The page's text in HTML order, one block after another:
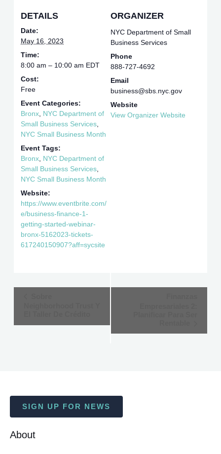
DETAILS
Date:
May 16, 2023
Time:
8:00 am – 10:00 am EDT
Cost:
Free
Event Categories:
Bronx NYC Department of
Small Business Services
NYC Small Business Month
Event Tags:
Bronx NYC Department of
Small Business Services
NYC Small Business Month
Website:
https://www.eventbrite.com/
e/business-finance-1-
getting-started-webinar-
bronx-5162023-tickets-
617240150907?aff=sycsite
ORGANIZER
NYC Department of Small
Business Services
Phone
888-727-4692
Email
business@sbs.nyc.gov
Website
View Organizer Website
SIGN UP FOR NEWS
About